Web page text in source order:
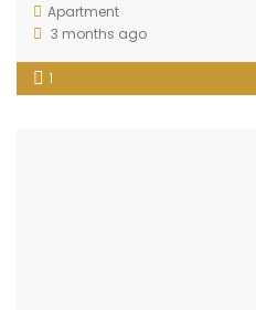
Apartment
3 months ago
1